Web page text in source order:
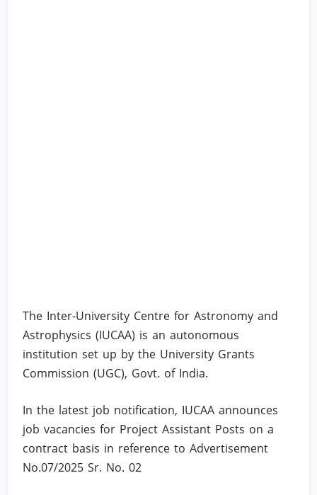
The Inter-University Centre for Astronomy and
Astrophysics (IUCAA) is an autonomous
institution set up by the University Grants
Commission (UGC), Govt. of India.
In the latest job notification, IUCAA announces
job vacancies for Project Assistant Posts on a
contract basis in reference to Advertisement
No.07/2025 Sr. No. 02